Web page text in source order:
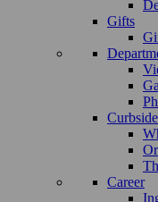
Gifts
Career